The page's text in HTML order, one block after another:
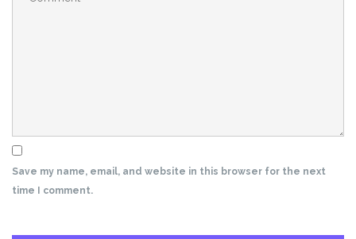
Save my name, email, and website in this browser for the next
time I comment.